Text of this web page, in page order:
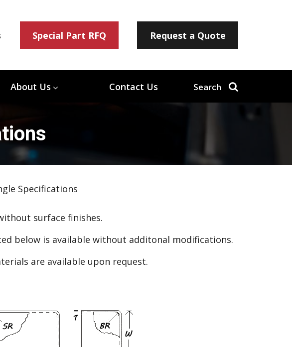
Special Part RFQ Request a Quote
About Us Contact Us Search
Specifications
surface finishes.
below is available without additonal modifications.
are available upon request.